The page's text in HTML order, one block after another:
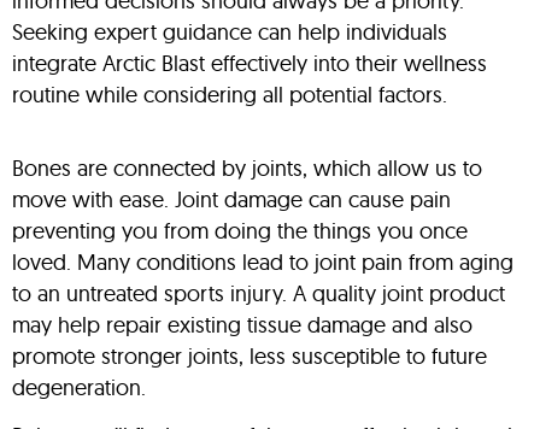
Seeking expert guidance can help individuals
integrate Arctic Blast effectively into their wellness
routine while considering all potential factors.
Bones are connected by joints, which allow us to
move with ease. Joint damage can cause pain
preventing you from doing the things you once
loved. Many conditions lead to joint pain from aging
to an untreated sports injury. A quality joint product
may help repair existing tissue damage and also
promote stronger joints, less susceptible to future
degeneration.